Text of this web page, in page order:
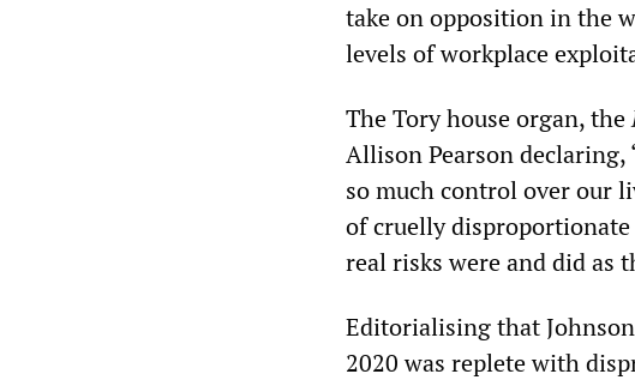
take on opposition in the
levels of workplace
The Tory house organ, the
Allison Pearson declaring,
so much control over our
of cruelly
real risks were and did as
Editorialising that
2020 was replete with